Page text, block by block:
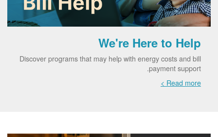
We're Here to Help
Discover programs that may help with energy costs and bill
payment support.
Read more >